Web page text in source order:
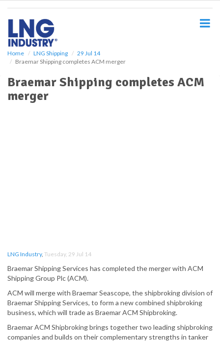
Home LNG Shipping
29 Jul 14
Braemar Shipping completes ACM merger
Braemar Shipping completes ACM
merger
LNG Industry, Tuesday, 29 Jul 14
Braemar Shipping Services has completed the merger with ACM
Shipping Group Plc (ACM).
ACM will merge with Braemar Seascope, the shipbroking division of
Braemar Shipping Services, to form a new combined shipbroking
business, which will trade as Braemar ACM Shipbroking.
Braemar ACM Shipbroking brings together two leading shipbroking
companies and builds on their complementary strengths in tanker